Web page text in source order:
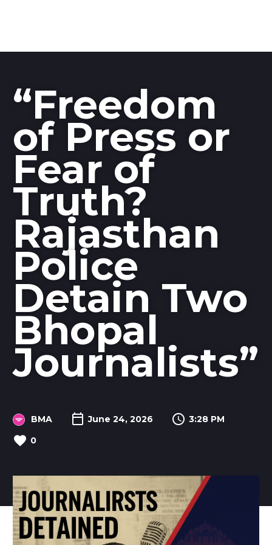
“Freedom
of Press or
Fear of
Truth?
Rajasthan
Police
Detain Two
Bhopal
Journalists”
BMA June 24, 2026
3:28 PM
0